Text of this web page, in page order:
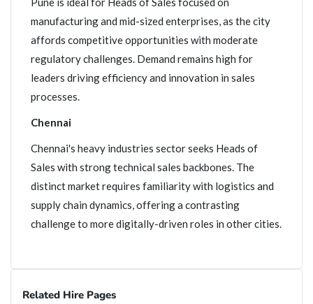
manufacturing and mid-sized enterprises, as the city
affords competitive opportunities with moderate
regulatory challenges. Demand remains high for
leaders driving efficiency and innovation in sales
processes.
Chennai
Chennai's heavy industries sector seeks Heads of
Sales with strong technical sales backbones. The
distinct market requires familiarity with logistics and
supply chain dynamics, offering a contrasting
challenge to more digitally-driven roles in other cities.
Related Hire Pages